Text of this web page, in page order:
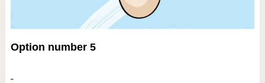
Option number 5